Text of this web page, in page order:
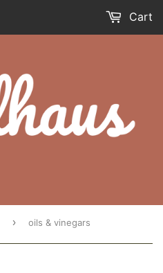
Cart
› oils & vinegars